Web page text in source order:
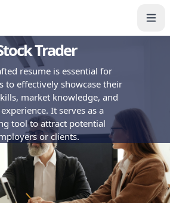
Trader
resume is essential for
to effectively showcase their
market knowledge, and
It serves as a
tool to attract potential
or clients.